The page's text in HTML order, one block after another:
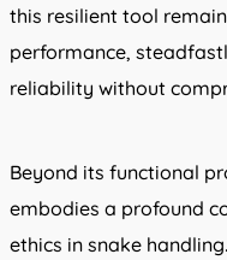
this resilient tool
performance,
reliability without
Beyond its functional
embodies a profound
ethics in snake